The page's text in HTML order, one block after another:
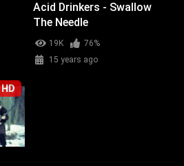
Acid Drinkers - Swallow
The Needle
19K
76%
15 years ago
HD